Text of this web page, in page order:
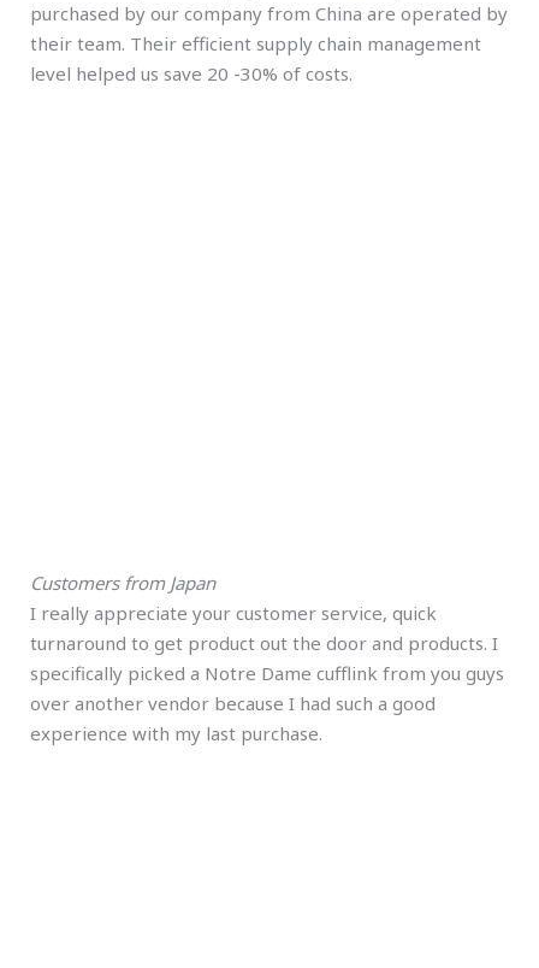
purchased by our company from China are operated by
their team. Their efficient supply chain management
level helped us save 20 -30% of costs.
Customers from Japan
I really appreciate your customer service, quick
turnaround to get product out the door and products. I
specifically picked a Notre Dame cufflink from you guys
over another vendor because I had such a good
experience with my last purchase.